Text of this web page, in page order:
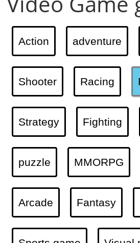
Action adventure
Shooter Racing
Strategy Fighting
puzzle MMORPG
Arcade Fantasy